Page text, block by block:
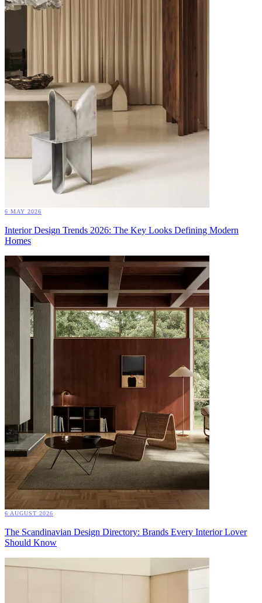
6 MAY 2026
Interior Design Trends 2026: The Key Looks Defining Modern
Homes
6 AUGUST 2026
The Scandinavian Design Directory: Brands Every Interior Lover
Should Know